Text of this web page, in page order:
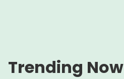
Trending Now